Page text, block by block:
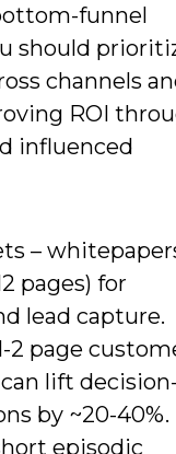
funnel
should
channels
ROI
influenced
–
pages) for
lead capture.
2 page
lift decision-
by ~20-40%.
episodic